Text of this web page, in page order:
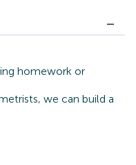
homework or
we can build a